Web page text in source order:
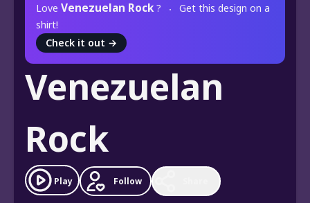
Love Venezuelan Rock ?
Get this design on a
shirt!
Check it out →
Venezuelan
Rock
Play Follow